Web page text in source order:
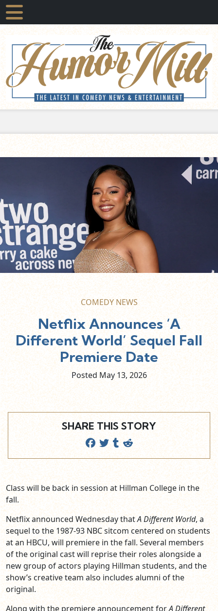
COMEDY NEWS
Netflix Announces ‘A
Different World’ Sequel Fall
Premiere Date
Posted May 13, 2026
SHARE THIS STORY
Class will be back in session at Hillman College in the
fall.
Netflix announced Wednesday thatA Different World, a
sequel to the 1987-93 NBC sitcom centered on students
at an HBCU, will premiere in the fall. Several members
of the original cast will reprise their roles alongside a
new group of actors playing Hillman students, and the
show’s creative team also includes alumni of the
original.
Along with the premiere announcement forA Different